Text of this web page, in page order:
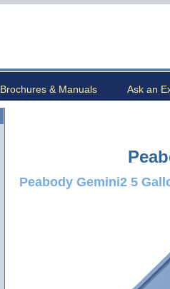
Brochures & Manuals Ask an
Peabody Gemini2 5